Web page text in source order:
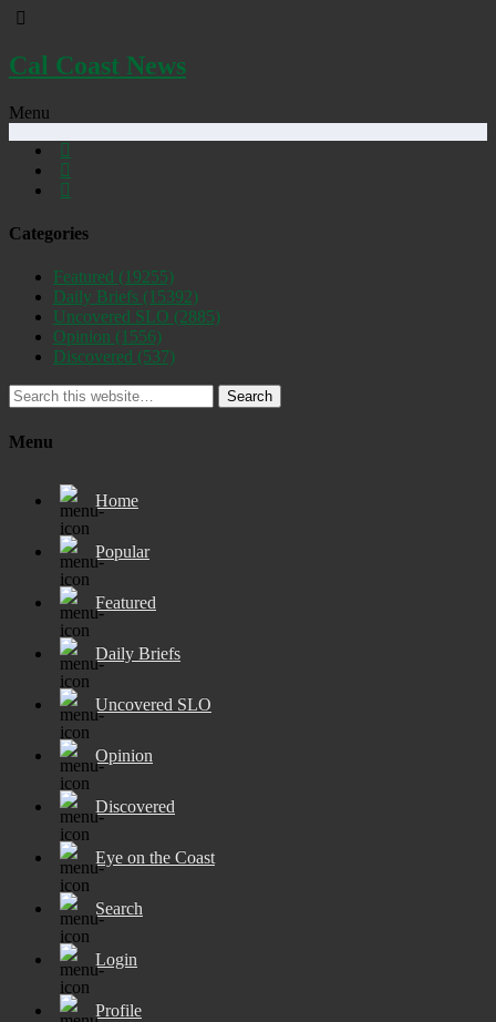
Cal Coast News
Menu
Categories
Featured (19255)
Daily Briefs (15392)
Uncovered SLO (2885)
Opinion (1556)
Discovered (537)
Search
Menu
Home
Popular
Featured
Daily Briefs
Uncovered SLO
Opinion
Discovered
Eye on the Coast
Search
Login
Profile